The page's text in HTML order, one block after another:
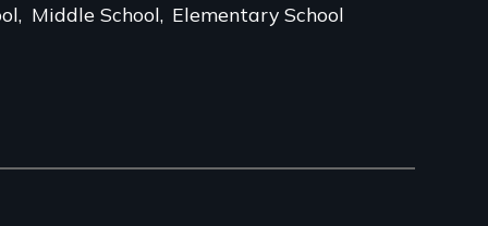
Middle School Elementary School